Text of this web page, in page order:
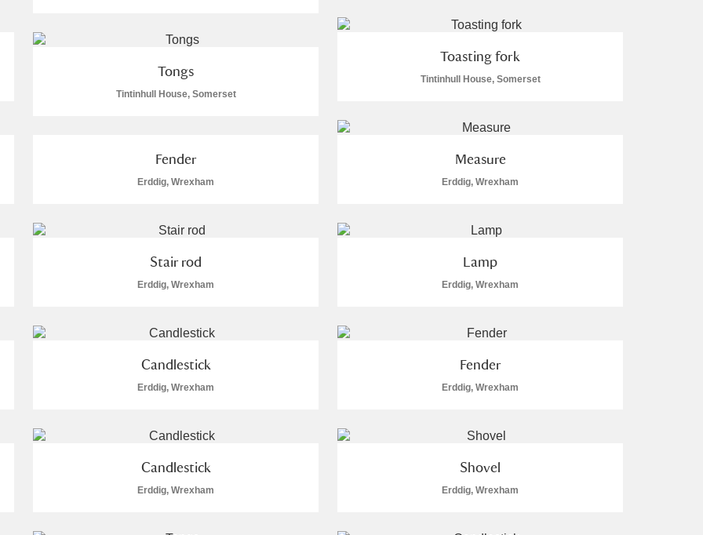
Carriage Museum 112 items
Toasting fork
Tintinhull House, Somerset
Tongs
Tintinhull House, Somerset
Measure
Erddig, Wrexham
Fender
Erddig, Wrexham
Stair rod
Erddig, Wrexham
Lamp
Erddig, Wrexham
Candlestick
Erddig, Wrexham
Fender
Erddig, Wrexham
Candlestick
Erddig, Wrexham
Shovel
Erddig, Wrexham